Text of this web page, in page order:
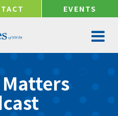
EVENTS